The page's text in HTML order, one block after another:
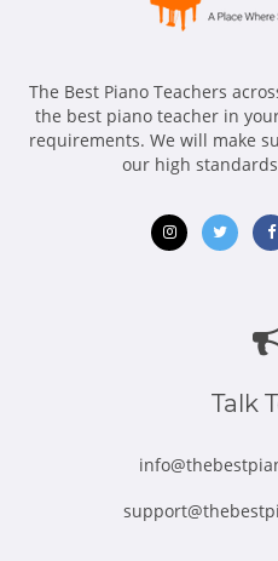
The Best Piano Teachers
the best piano teacher in
requirements. We will make
our high
Talk